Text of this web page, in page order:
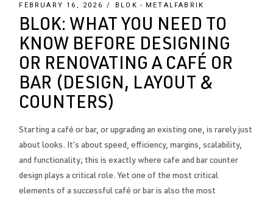
FEBRUARY 16, 2026 BLOK METALFABRIK
BLOK: WHAT YOU NEED TO
KNOW BEFORE DESIGNING
OR RENOVATING A CAFÉ OR
BAR (DESIGN, LAYOUT &
COUNTERS)
Starting a café or bar, or upgrading an existing one, is rarely just
about looks. It’s about speed, efficiency, margins, scalability,
and functionality; this is exactly where cafe and bar counter
design plays a critical role. Yet one of the most critical
elements of a successful café or bar is also the most